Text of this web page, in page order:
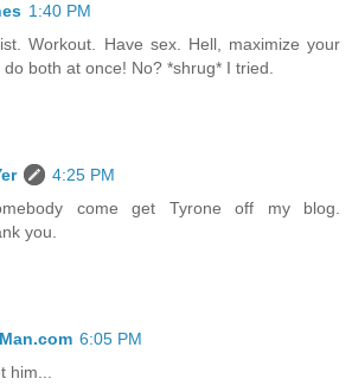
1:40 PM
Workout. Have sex. Hell, maximize your
both at once! No? *shrug* I tried.
4:25 PM
come get Tyrone off my blog.
you.
6:05 PM
him...